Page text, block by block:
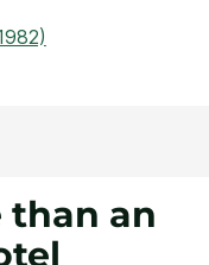
than an